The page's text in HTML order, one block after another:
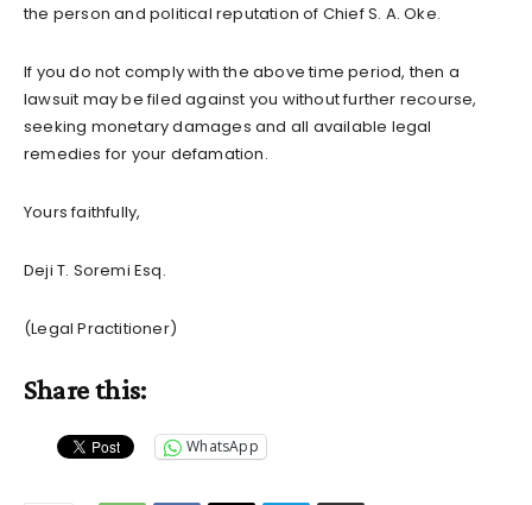
the person and political reputation of Chief S. A. Oke.
If you do not comply with the above time period, then a
lawsuit may be filed against you without further recourse,
seeking monetary damages and all available legal
remedies for your defamation.
Yours faithfully,
Deji T. Soremi Esq.
(Legal Practitioner)
Share this:
WhatsApp